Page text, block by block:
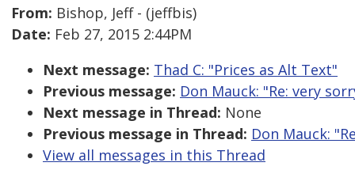
From: Bishop, Jeff - (jeffbis)
Date: Feb 27, 2015 2:44PM
Next message: Thad C: "Prices as Alt Text"
Previous message: Don Mauck: "Re: very
Next message in Thread: None
Previous message in Thread: Don Mauck:
View all messages in this Thread